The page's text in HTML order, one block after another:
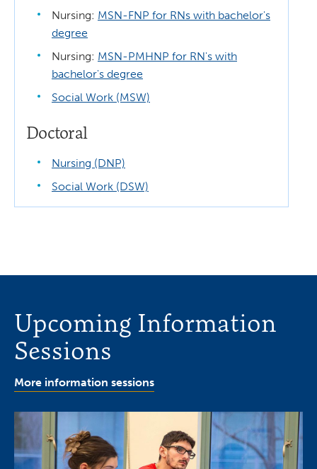
Nursing: MSN-FNP for RNs with bachelor's
degree
Nursing: MSN-PMHNP for RN's with
bachelor's degree
Social Work (MSW)
Doctoral
Nursing (DNP)
Social Work (DSW)
Upcoming Information
Sessions
More information sessions